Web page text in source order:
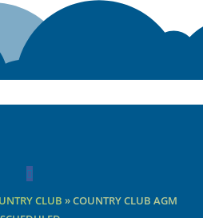
CLUB »COUNTRY CLUB AGM